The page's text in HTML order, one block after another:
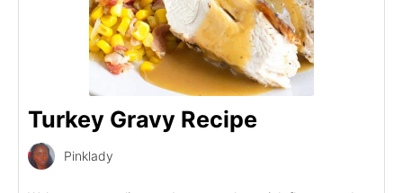
Turkey Gravy Recipe
Pinklady